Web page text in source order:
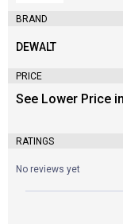
BRAND
Brand:
DEWALT
PRICE
See Lower Price
RATINGS
No reviews yet